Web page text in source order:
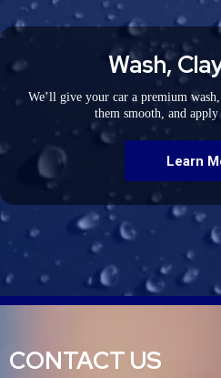
Wash,
We’ll give your car a premium
them smooth, and apply
Learn
CONTACT US